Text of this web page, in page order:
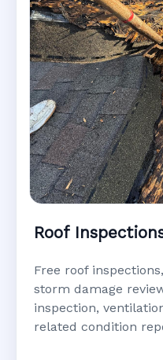
Roof
Free roof
storm damage
inspection,
related condition